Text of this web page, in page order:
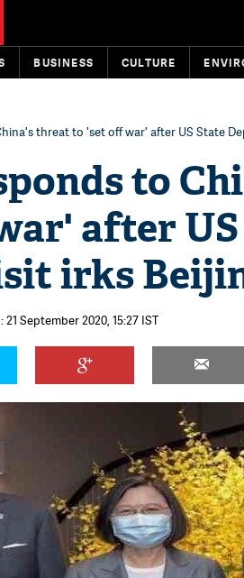
BUSINESS CULTURE
threat to 'set off war' after US State
to
after
irks
September 2020, 15:27 IST